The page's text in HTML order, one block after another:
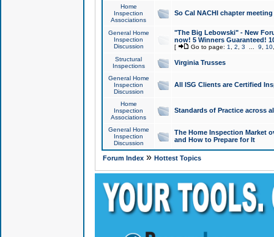
Home
Inspection
Associations
So Cal NACHI chapter
General Home
Inspection
Discussion
"The Big Lebowski" - New
now! 5 Winners Guaranteed!
[ Go to page: 1 2 3 9 10
Structural
Inspections
Virginia Trusses
General Home
Inspection
Discussion
All ISG Clients are Certified
Home
Inspection
Associations
Standards of Practice across
General Home
Inspection
Discussion
The Home Inspection Market
and How to Prepare for It
Forum Index» Hottest Topics